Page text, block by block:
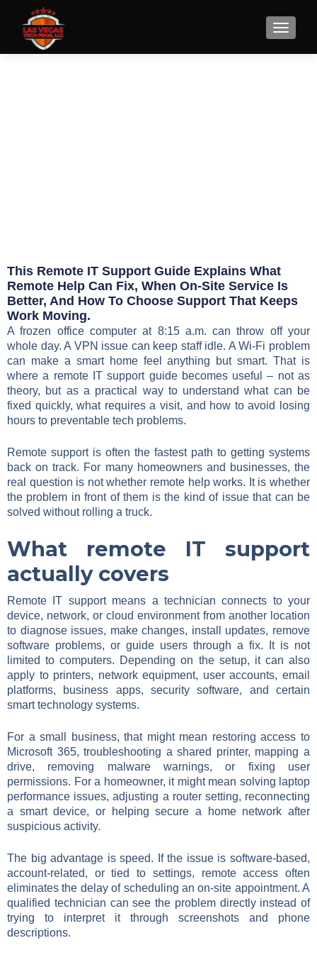
This Remote IT Support Guide Explains What
Remote Help Can Fix, When On-Site Service Is
Better, And How To Choose Support That Keeps
Work Moving.
A frozen office computer at 8:15 a.m. can throw off your
whole day. A VPN issue can keep staff idle. A Wi-Fi problem
can make a smart home feel anything but smart. That is
where a remote IT support guide becomes useful – not as
theory, but as a practical way to understand what can be
fixed quickly, what requires a visit, and how to avoid losing
hours to preventable tech problems.
Remote support is often the fastest path to getting systems
back on track. For many homeowners and businesses, the
real question is not whether remote help works. It is whether
the problem in front of them is the kind of issue that can be
solved without rolling a truck.
What remote IT support
actually covers
Remote IT support means a technician connects to your
device, network, or cloud environment from another location
to diagnose issues, make changes, install updates, remove
software problems, or guide users through a fix. It is not
limited to computers. Depending on the setup, it can also
apply to printers, network equipment, user accounts, email
platforms, business apps, security software, and certain
smart technology systems.
For a small business, that might mean restoring access to
Microsoft 365, troubleshooting a shared printer, mapping a
drive, removing malware warnings, or fixing user
permissions. For a homeowner, it might mean solving laptop
performance issues, adjusting a router setting, reconnecting
a smart device, or helping secure a home network after
suspicious activity.
The big advantage is speed. If the issue is software-based,
account-related, or tied to settings, remote access often
eliminates the delay of scheduling an on-site appointment. A
qualified technician can see the problem directly instead of
trying to interpret it through screenshots and phone
descriptions.